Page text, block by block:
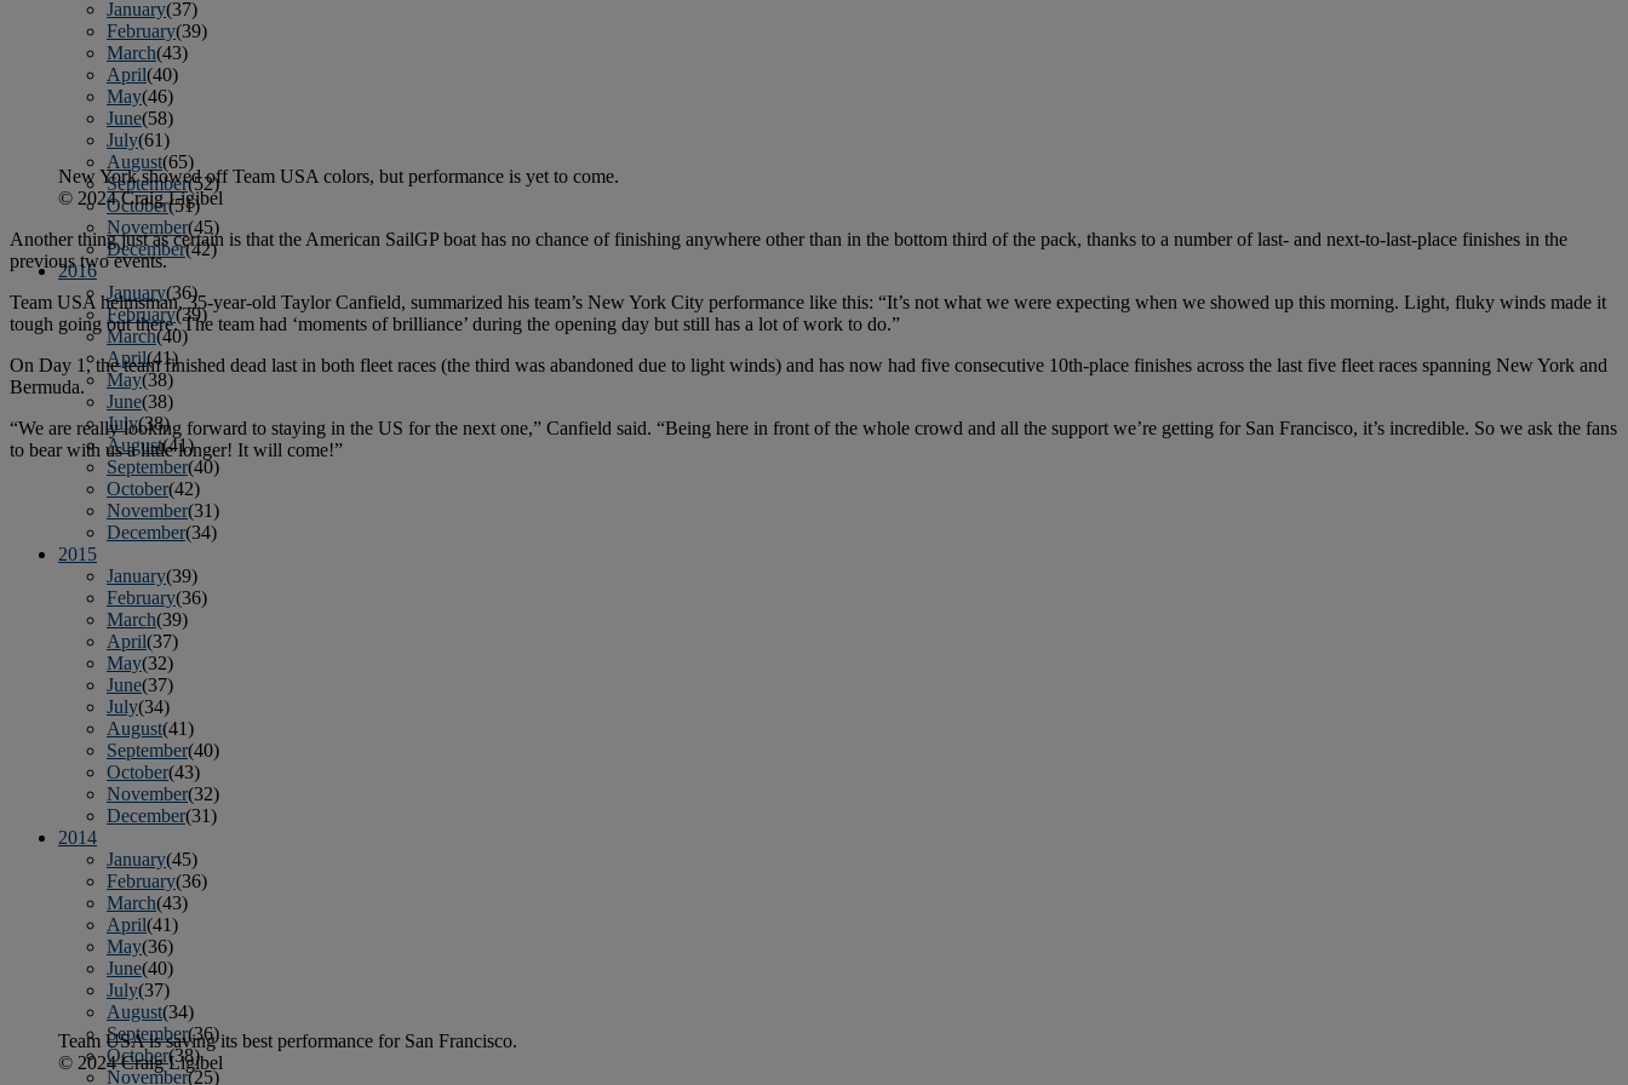
January(37)
February(39)
March(43)
April(40)
May(46)
June(58)
July(61)
August(65)
September(52)
October(51)
November(45)
December(42)
2016
January(36)
February(39)
March(40)
April(41)
May(38)
June(38)
July(38)
August(41)
September(40)
October(42)
November(31)
December(34)
2015
January(39)
February(36)
March(39)
April(37)
May(32)
June(37)
July(34)
August(41)
September(40)
October(43)
November(32)
December(31)
2014
January(45)
February(36)
March(43)
April(41)
May(36)
June(40)
July(37)
August(34)
September(36)
October(38)
November(25)
New York showed off Team USA colors, but performance is yet to come.
© 2024 Craig Ligibel
Another thing just as certain is that the American SailGP boat has no chance of finishing anywhere other than in the bottom third of the pack, thanks to a number of last- and next-to-last-place finishes in the
previous two events.
Team USA helmsman, 35-year-old Taylor Canfield, summarized his team’s New York City performance like this: “It’s not what we were expecting when we showed up this morning. Light, fluky winds made it
tough going out there. The team had ‘moments of brilliance’ during the opening day but still has a lot of work to do.”
On Day 1, the team finished dead last in both fleet races (the third was abandoned due to light winds) and has now had five consecutive 10th-place finishes across the last five fleet races spanning New York and
Bermuda.
“We are really looking forward to staying in the US for the next one,” Canfield said. “Being here in front of the whole crowd and all the support we’re getting for San Francisco, it’s incredible. So we ask the fans
to bear with us a little longer! It will come!”
Team USA is saving its best performance for San Francisco.
© 2024 Craig Ligibel